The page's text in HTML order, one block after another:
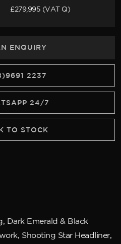
£279,995 (VAT Q)
ENQUIRY
2237
24/7
TO STOCK
Dark Emerald & Black
Shooting Star Headliner,